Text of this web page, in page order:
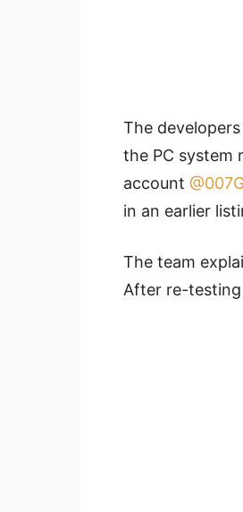
The
the PC system
account
in an earlier
The team
After re-